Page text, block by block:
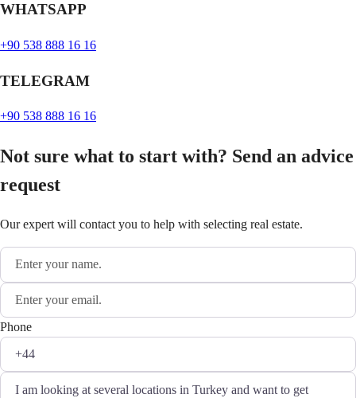
WHATSAPP
+90 538 888 16 16
TELEGRAM
+90 538 888 16 16
Not sure what to start with? Send an advice
request
Our expert will contact you to help with selecting real estate.
Phone